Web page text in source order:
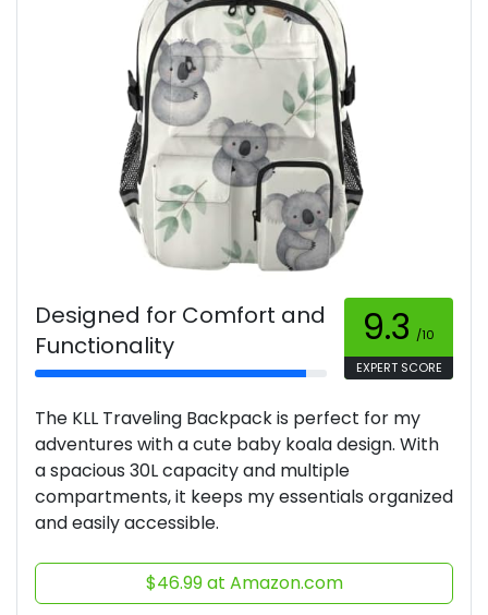
Designed for Comfort and
Functionality
9.3 /10
EXPERT SCORE
The KLL Traveling Backpack is perfect for my
adventures with a cute baby koala design. With
a spacious 30L capacity and multiple
compartments, it keeps my essentials organized
and easily accessible.
$46.99 at Amazon.com